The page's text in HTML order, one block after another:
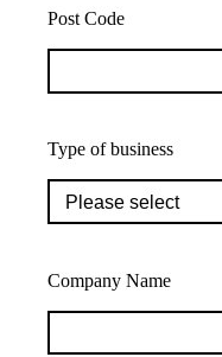
Post Code
Type of business
Company Name